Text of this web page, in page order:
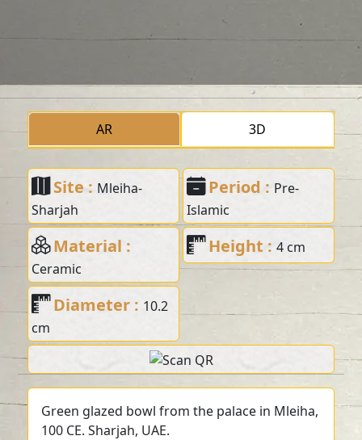
AR 3D
Site : Mleiha-
Sharjah
Period : Pre-
Islamic
Material :
Ceramic
Height : 4 cm
Diameter : 10.2
cm
Green glazed bowl from the palace in Mleiha,
100 CE. Sharjah, UAE.